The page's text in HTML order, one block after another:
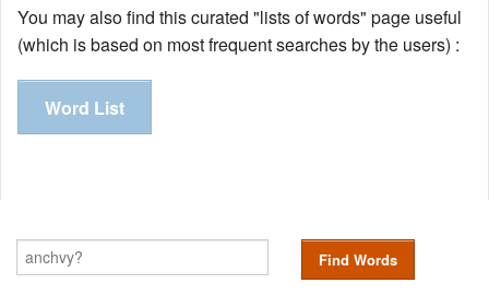
You may also find this curated "lists of words" page useful
(which is based on most frequent searches by the users) :
Word List
Find Words